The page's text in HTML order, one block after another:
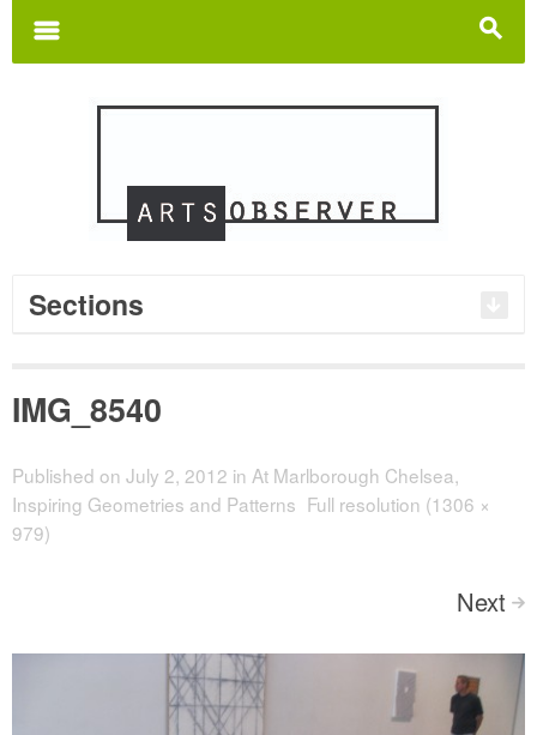
s
m
Sections
IMG_8540
Published on July 2, 2012 in At Marlborough Chelsea,
Inspiring Geometries and Patterns Full resolution (1306 ×
979)
Next >